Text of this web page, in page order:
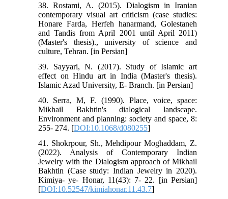
38. Rostami, A. (2015). Dialogism in Iranian
contemporary visual art criticism (case studies:
Honare Farda, Herfeh hanarmand, Golestaneh
and Tandis from April 2001 until April 2011)
(Master's thesis)., university of science and
culture, Tehran. [in Persian]
39. Sayyari, N. (2017). Study of Islamic art
effect on Hindu art in India (Master's thesis).
Islamic Azad University, E- Branch. [in Persian]
40. Serra, M, F. (1990). Place, voice, space:
Mikhail Bakhtin's dialogical landscape.
Environment and planning: society and space, 8:
255- 274. [DOI:10.1068/d080255]
41. Shokrpour, Sh., Mehdipour Moghaddam, Z.
(2022). Analysis of Contemporary Indian
Jewelry with the Dialogism approach of Mikhail
Bakhtin (Case study: Indian Jewelry in 2020).
Kimiya- ye- Honar, 11(43): 7- 22. [in Persian]
[DOI:10.52547/kimiahonar.11.43.7]